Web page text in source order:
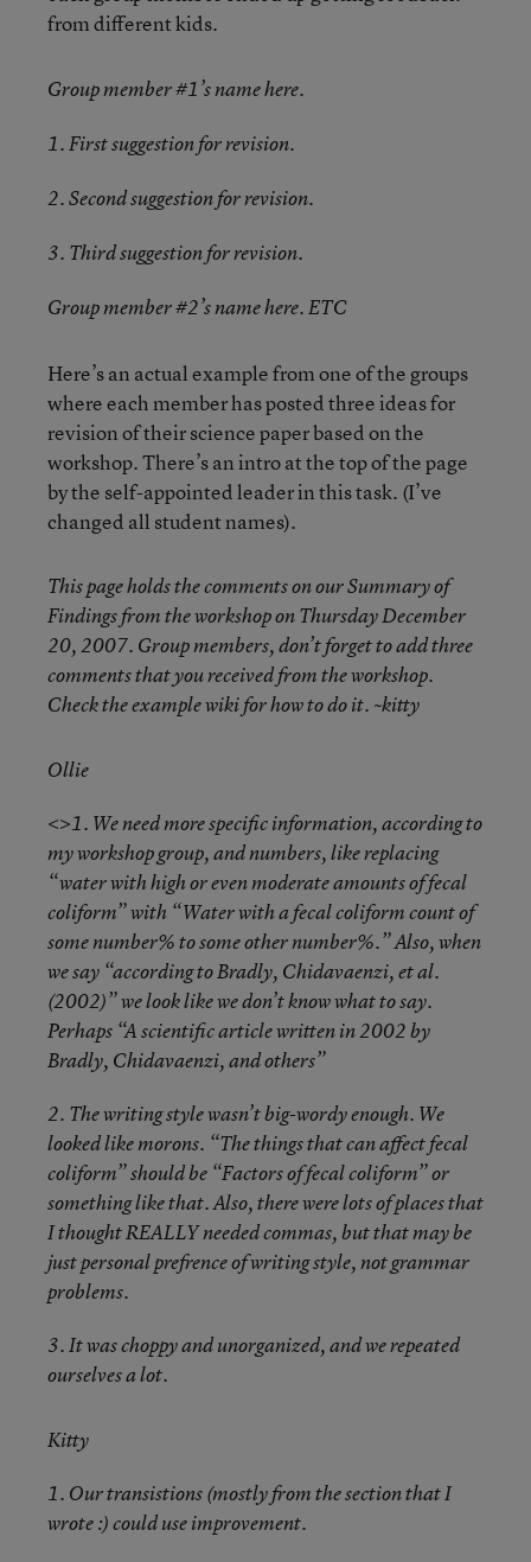
from different kids.
Group member #1’s name here.
1. First suggestion for revision.
2. Second suggestion for revision.
3. Third suggestion for revision.
Group member #2’s name here. ETC
Here’s an actual example from one of the groups
where each member has posted three ideas for
revision of their science paper based on the
workshop. There’s an intro at the top of the page
by the self-appointed leader in this task. (I’ve
changed all student names).
This page holds the comments on our Summary of
Findings from the workshop on Thursday December
20, 2007. Group members, don’t forget to add three
comments that you received from the workshop.
Check the example wiki for how to do it. ~kitty
Ollie
<>1. We need more specific information, according to
my workshop group, and numbers, like replacing
“water with high or even moderate amounts of fecal
coliform” with “Water with a fecal coliform count of
some number% to some other number%.” Also, when
we say “according to Bradly, Chidavaenzi, et al.
(2002)” we look like we don’t know what to say.
Perhaps “A scientific article written in 2002 by
Bradly, Chidavaenzi, and others”
2. The writing style wasn’t big-wordy enough. We
looked like morons. “The things that can affect fecal
coliform” should be “Factors of fecal coliform” or
something like that. Also, there were lots of places that
I thought REALLY needed commas, but that may be
just personal prefrence of writing style, not grammar
problems.
3. It was choppy and unorganized, and we repeated
ourselves a lot.
Kitty
1. Our transistions (mostly from the section that I
wrote :) could use improvement.